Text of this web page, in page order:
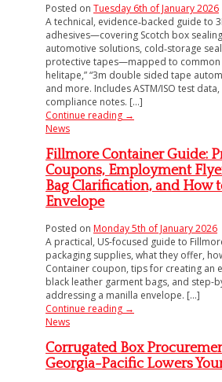
Posted on Tuesday 6th of January 2026
A technical, evidence‑backed guide to
adhesives—covering Scotch box
automotive solutions, cold‑storage
protective tapes—mapped to common
helitape,” “3m double sided tape
and more. Includes ASTM/ISO test
compliance notes. [...]
Continue reading →
News
Fillmore Container Guide:
Coupons, Employment
Bag Clarification, and How
Envelope
Posted on Monday 5th of January 2026
A practical, US-focused guide to
packaging supplies, what they offer,
Container coupon, tips for creating an
black leather garment bags, and step-
addressing a manilla envelope. [...]
Continue reading →
News
Corrugated Box
Georgia-Pacific Lowers